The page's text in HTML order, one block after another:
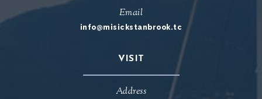
Email
info@misickstanbrook.tc
VISIT
Address